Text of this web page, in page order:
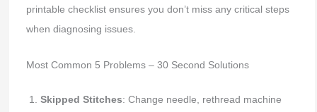
printable checklist ensures you don’t miss any critical steps
when diagnosing issues.
Most Common 5 Problems – 30 Second Solutions
Skipped Stitches: Change needle, rethread machine